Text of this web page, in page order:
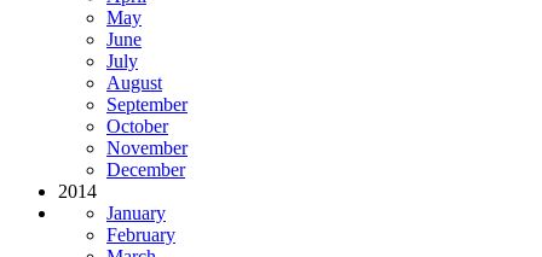
May
June
July
August
September
October
November
December
2014
January
February